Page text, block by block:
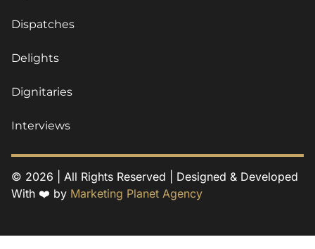
Dispatches
Delights
Dignitaries
Interviews
© 2026 | All Rights Reserved | Designed & Developed
With ❤️ by Marketing Planet Agency